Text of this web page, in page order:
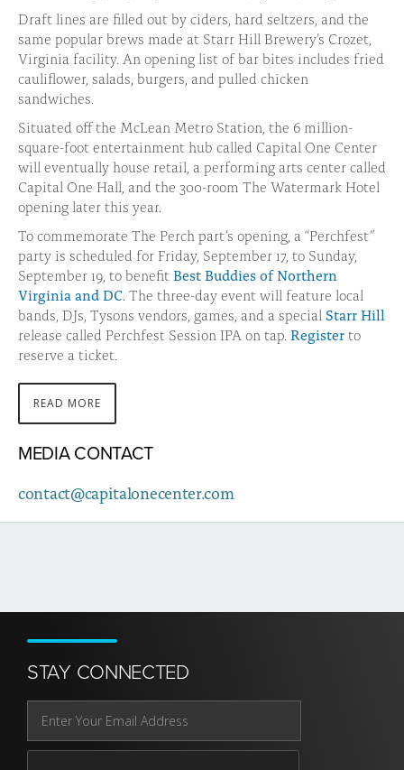
Draft lines are filled out by ciders, hard seltzers, and the
same popular brews made at Starr Hill Brewery’s Crozet,
Virginia facility. An opening list of bar bites includes fried
cauliflower, salads, burgers, and pulled chicken
sandwiches.
Situated off the McLean Metro Station, the 6 million-
square-foot entertainment hub called Capital One Center
will eventually house retail, a performing arts center called
Capital One Hall, and the 300-room The Watermark Hotel
opening later this year.
To commemorate The Perch part’s opening, a “Perchfest”
party is scheduled for Friday, September 17, to Sunday,
September 19, to benefitBest Buddies of Northern
Virginia and DC . The three-day event will feature local
bands, DJs, Tysons vendors, games, and a special Starr Hill
release called Perchfest Session IPA on tap. Registerto
reserve a ticket.
READ MORE
ABOUT
STORY
MEDIA CONTACT
contact@capitalonecenter.com
STAY CONNECTED